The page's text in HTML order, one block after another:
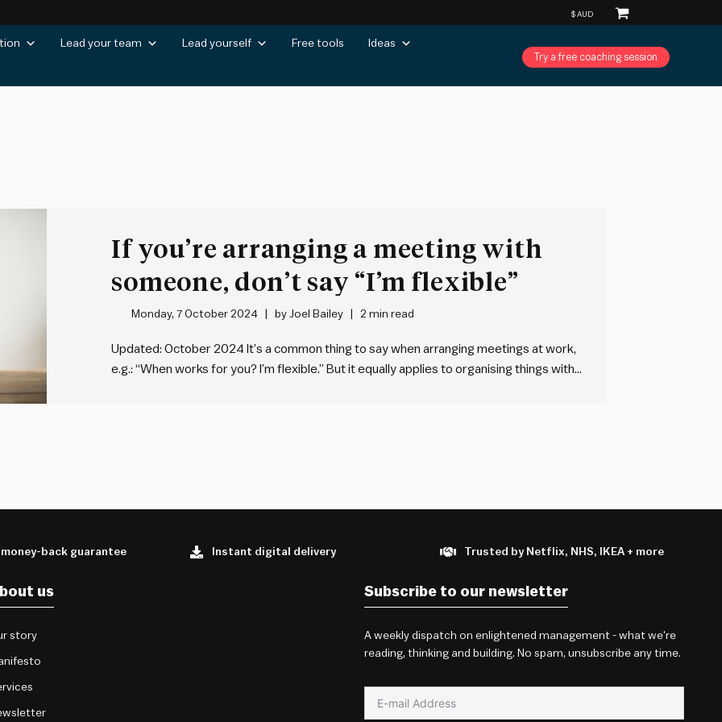
Lead your team Lead yourself Free tools Ideas
Try a free coaching session
If you’re arranging a meeting with
someone, don’t say “I’m flexible”
Monday, 7 October 2024 by Joel Bailey 2 min read
Updated: October 2024 It’s a common thing to say when arranging meetings at work,
e.g.: “When works for you? I’m flexible.” But it equally applies to organising things with
back guarantee Instant digital delivery Trusted by Netflix, NHS, IKEA + more
us
story
Subscribe to our newsletter
A weekly dispatch on enlightened management - what we're
reading, thinking and building. No spam, unsubscribe any time.